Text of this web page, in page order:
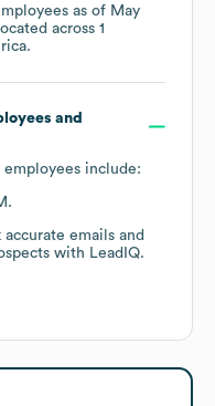
as of May
across 1
.
and
employees include:
emails and
with LeadIQ.